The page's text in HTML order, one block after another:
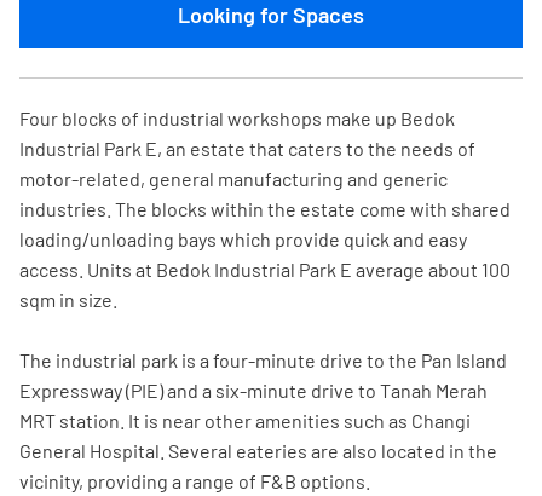
Looking for Spaces
Four blocks of industrial workshops make up Bedok
Industrial Park E, an estate that caters to the needs of
motor-related, general manufacturing and generic
industries. The blocks within the estate come with shared
loading/unloading bays which provide quick and easy
access. Units at Bedok Industrial Park E average about 100
sqm in size.
The industrial park is a four-minute drive to the Pan Island
Expressway (PIE) and a six-minute drive to Tanah Merah
MRT station. It is near other amenities such as Changi
General Hospital. Several eateries are also located in the
vicinity, providing a range of F&B options.